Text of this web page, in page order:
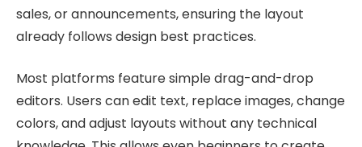
sales, or announcements, ensuring the layout
already follows design best practices.
Most platforms feature simple drag-and-drop
editors. Users can edit text, replace images, change
colors, and adjust layouts without any technical